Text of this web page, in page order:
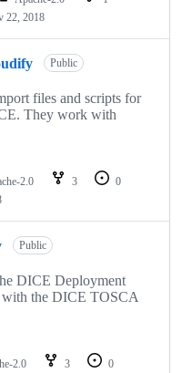
22, 2018
Public
files and scripts for
They work with
2.0 3
0
Public
DICE Deployment
the DICE TOSCA
2.0 3
0